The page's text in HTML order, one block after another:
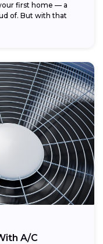
first home — a
of. But with that
A/C